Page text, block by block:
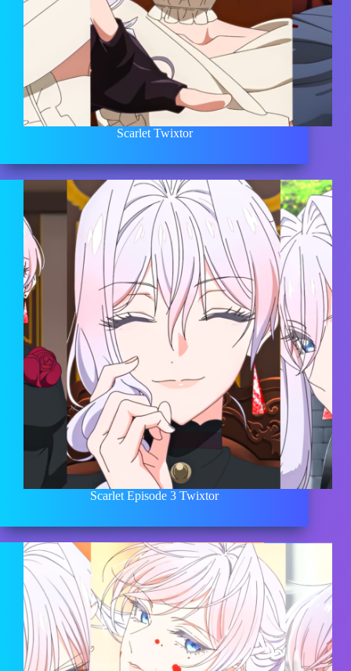
Scarlet Twixtor
Scarlet Episode 3 Twixtor